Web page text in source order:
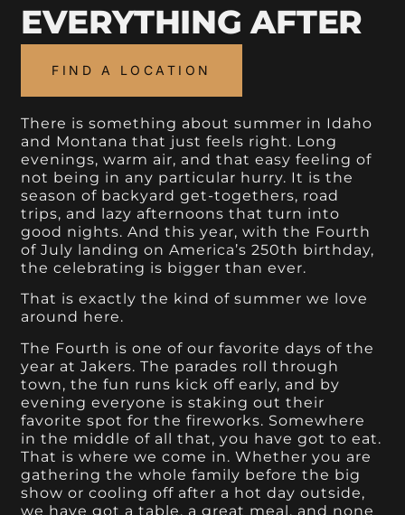
EVERYTHING AFTER
FIND A LOCATION
There is something about summer in Idaho
and Montana that just feels right. Long
evenings, warm air, and that easy feeling of
not being in any particular hurry. It is the
season of backyard get-togethers, road
trips, and lazy afternoons that turn into
good nights. And this year, with the Fourth
of July landing on America’s 250th birthday,
the celebrating is bigger than ever.
That is exactly the kind of summer we love
around here.
The Fourth is one of our favorite days of the
year at Jakers. The parades roll through
town, the fun runs kick off early, and by
evening everyone is staking out their
favorite spot for the fireworks. Somewhere
in the middle of all that, you have got to eat.
That is where we come in. Whether you are
gathering the whole family before the big
show or cooling off after a hot day outside,
we have got a table, a great meal, and none